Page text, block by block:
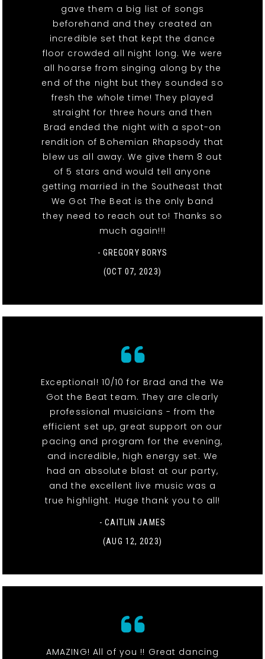
gave them a big list of songs
beforehand and they created an
incredible set that kept the dance
floor crowded all night long. We were
all hoarse from singing along by the
end of the night but they sounded so
fresh the whole time! They played
straight for three hours and then
Brad ended the night with a spot-on
rendition of Bohemian Rhapsody that
blew us all away. We give them 8 out
of 5 stars and would tell anyone
getting married in the Southeast that
We Got The Beat is the only band
they need to reach out to! Thanks so
much again!!!
- GREGORY BORYS
(OCT 07, 2023)
Exceptional! 10/10 for Brad and the We
Got the Beat team. They are clearly
professional musicians - from the
efficient set up, great support on our
pacing and program for the evening,
and incredible, high energy set. We
had an absolute blast at our party,
and the excellent live music was a
true highlight. Huge thank you to all!
- CAITLIN JAMES
(AUG 12, 2023)
AMAZING! All of you !! Great dancing